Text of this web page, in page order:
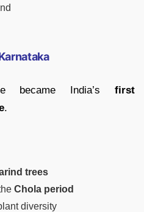
became India’s first
.
trees
Chola period
diversity